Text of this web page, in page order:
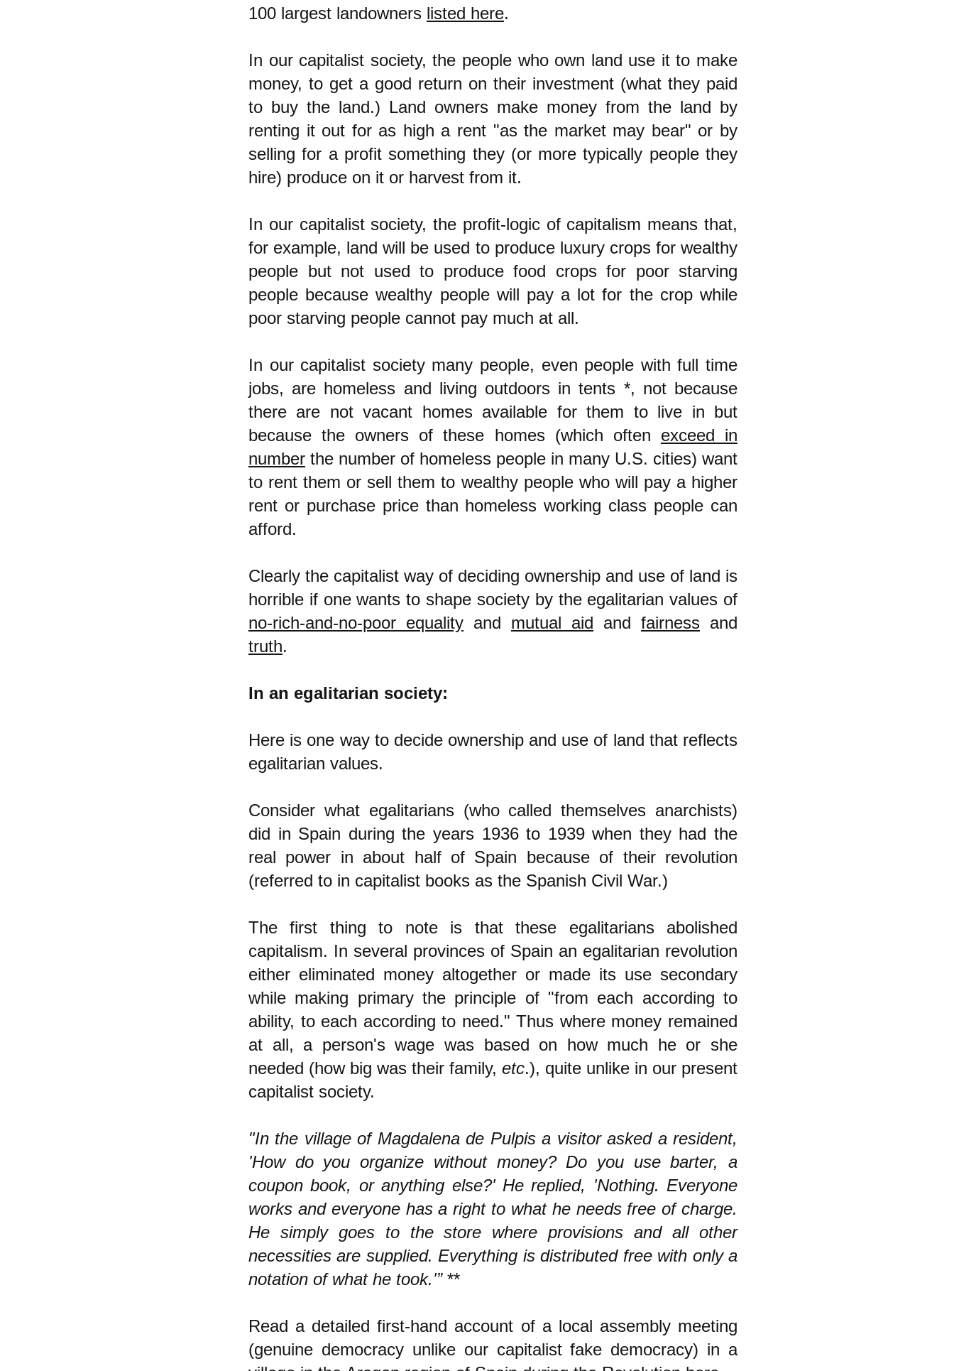
100 largest landowners listed here.
In our capitalist society, the people who own land use it to make
money, to get a good return on their investment (what they paid
to buy the land.) Land owners make money from the land by
renting it out for as high a rent "as the market may bear" or by
selling for a profit something they (or more typically people they
hire) produce on it or harvest from it.
In our capitalist society, the profit-logic of capitalism means that,
for example, land will be used to produce luxury crops for wealthy
people but not used to produce food crops for poor starving
people because wealthy people will pay a lot for the crop while
poor starving people cannot pay much at all.
In our capitalist society many people, even people with full time
jobs, are homeless and living outdoors in tents *, not because
there are not vacant homes available for them to live in but
because the owners of these homes (which often exceed in
number the number of homeless people in many U.S. cities) want
to rent them or sell them to wealthy people who will pay a higher
rent or purchase price than homeless working class people can
afford.
Clearly the capitalist way of deciding ownership and use of land is
horrible if one wants to shape society by the egalitarian values of
no-rich-and-no-poor equality and mutual aid and fairness and
truth.
In an egalitarian society:
Here is one way to decide ownership and use of land that reflects
egalitarian values.
Consider what egalitarians (who called themselves anarchists)
did in Spain during the years 1936 to 1939 when they had the
real power in about half of Spain because of their revolution
(referred to in capitalist books as the Spanish Civil War.)
The first thing to note is that these egalitarians abolished
capitalism. In several provinces of Spain an egalitarian revolution
either eliminated money altogether or made its use secondary
while making primary the principle of "from each according to
ability, to each according to need." Thus where money remained
at all, a person's wage was based on how much he or she
needed (how big was their family, etc.), quite unlike in our present
capitalist society.
"In the village of Magdalena de Pulpis a visitor asked a resident,
'How do you organize without money? Do you use barter, a
coupon book, or anything else?' He replied, 'Nothing. Everyone
works and everyone has a right to what he needs free of charge.
He simply goes to the store where provisions and all other
necessities are supplied. Everything is distributed free with only a
notation of what he took.'”**
Read a detailed first-hand account of a local assembly meeting
(genuine democracy unlike our capitalist fake democracy) in a